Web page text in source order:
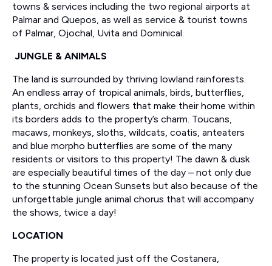
towns & services including the two regional airports at
Palmar and Quepos, as well as service & tourist towns
of Palmar, Ojochal, Uvita and Dominical.
JUNGLE & ANIMALS
The land is surrounded by thriving lowland rainforests.
An endless array of tropical animals, birds, butterflies,
plants, orchids and flowers that make their home within
its borders adds to the property’s charm. Toucans,
macaws, monkeys, sloths, wildcats, coatis, anteaters
and blue morpho butterflies are some of the many
residents or visitors to this property! The dawn & dusk
are especially beautiful times of the day – not only due
to the stunning Ocean Sunsets but also because of the
unforgettable jungle animal chorus that will accompany
the shows, twice a day!
LOCATION
The property is located just off the Costanera,